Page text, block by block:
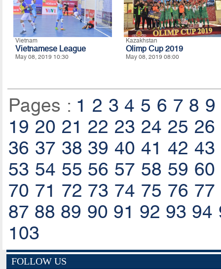
Vietnam
Vietnamese League
May 08, 2019 10:30
Kazakhstan
Olimp Cup 2019
May 08, 2019 08:00
Pages : 1 2 3 4 5 6 7 8 9
19 20 21 22 23 24 25 26
36 37 38 39 40 41 42 43
53 54 55 56 57 58 59 60
70 71 72 73 74 75 76 77
87 88 89 90 91 92 93 94
103
FOLLOW US